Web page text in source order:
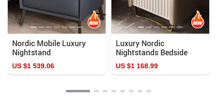
Nordic Mobile Luxury
Nightstand
US $1 539.06
Luxury Nordic
Nightstands Bedside
Table
US $1 168.99